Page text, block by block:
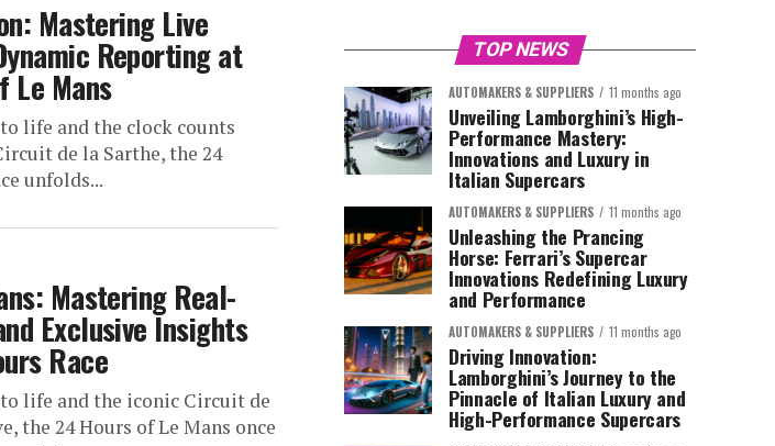
Mastering Live
Reporting at
Le Mans
life and the clock counts
de la Sarthe, the 24
unfolds...
Mastering Real-
Exclusive Insights
Race
life and the iconic Circuit de
the 24 Hours of Le Mans once
TOP NEWS
AUTOMAKERS & SUPPLIERS 11 months ago
Unveiling Lamborghini’s High-
Performance Mastery:
Innovations and Luxury in
Italian Supercars
AUTOMAKERS & SUPPLIERS 11 months ago
Unleashing the Prancing
Horse: Ferrari’s Supercar
Innovations Redefining Luxury
and Performance
AUTOMAKERS & SUPPLIERS 11 months ago
Driving Innovation:
Lamborghini’s Journey to the
Pinnacle of Italian Luxury and
High-Performance Supercars